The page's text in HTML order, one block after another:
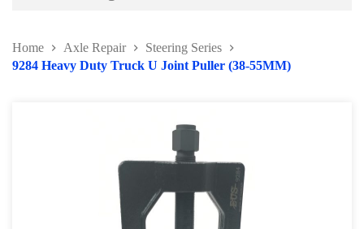
Home Axle Repair
Steering Series
9284 Heavy Duty Truck U Joint Puller (38-55MM)
Body and Paint Series
Oil Servicing Series